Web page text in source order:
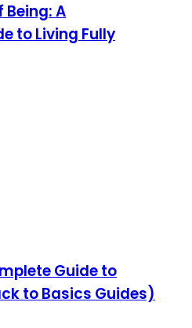
A
to Living Fully
Guide to
to Basics Guides)